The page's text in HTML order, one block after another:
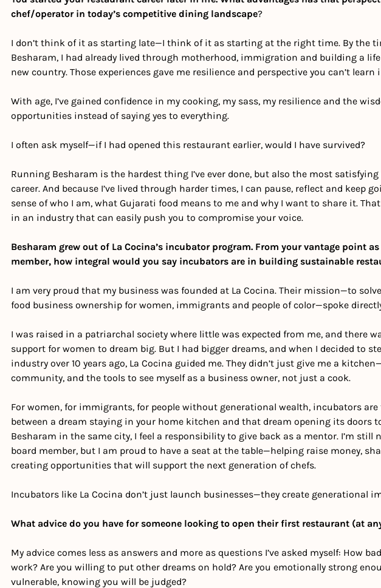
chef/operator in today’s competitive dining landscape?
I don’t think of it as starting late—I think of it as starting at the right time. By the
Besharam, I had already lived through motherhood, immigration and building a
new country. Those experiences gave me resilience and perspective you can’t learn
With age, I’ve gained confidence in my cooking, my sass, my resilience and the
opportunities instead of saying yes to everything.
I often ask myself—if I had opened this restaurant earlier, would I have survived?
Running Besharam is the hardest thing I’ve ever done, but also the most
career. And because I’ve lived through harder times, I can pause, reflect and keep
sense of who I am, what Gujarati food means to me and why I want to share it.
in an industry that can easily push you to compromise your voice.
Besharam grew out of La Cocina’s incubator program. From your vantage point
member, how integral would you say incubators are in building sustainable
I am very proud that my business was founded at La Cocina. Their mission—to
food business ownership for women, immigrants and people of color—spoke
I was raised in a patriarchal society where little was expected from me, and there
support for women to dream big. But I had bigger dreams, and when I decided to
industry over 10 years ago, La Cocina guided me. They didn’t just give me a
community, and the tools to see myself as a business owner, not just a cook.
For women, for immigrants, for people without generational wealth, incubators are
between a dream staying in your home kitchen and that dream opening its doors
Besharam in the same city, I feel a responsibility to give back as a mentor. I’m still
board member, but I am proud to have a seat at the table—helping raise money,
creating opportunities that will support the next generation of chefs.
Incubators like La Cocina don’t just launch businesses—they create generational
What advice do you have for someone looking to open their first restaurant (at
My advice comes less as answers and more as questions I’ve asked myself: How
work? Are you willing to put other dreams on hold? Are you emotionally strong
vulnerable, knowing you will be judged?